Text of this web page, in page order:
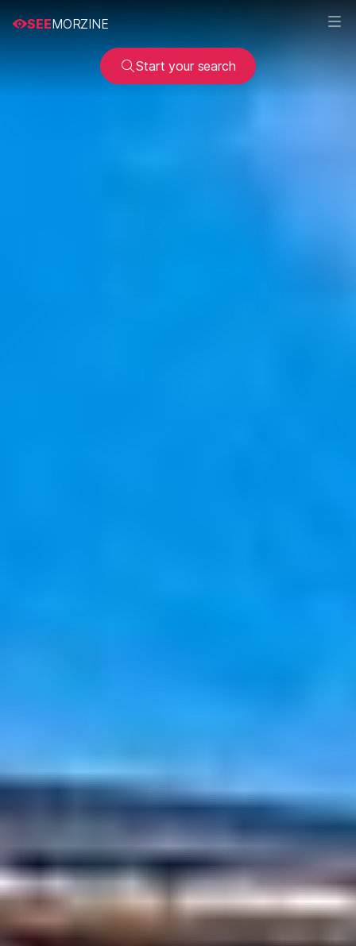
SEEMORZINE
Start your search